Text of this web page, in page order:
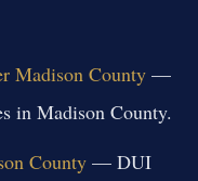
Madison County—
in Madison County.
County— DUI